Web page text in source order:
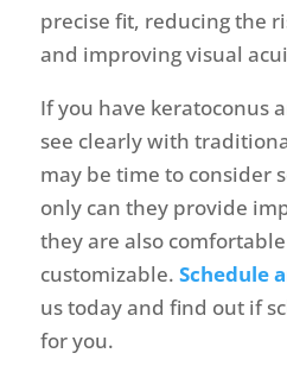
precise fit, reducing the
and improving visual
If you have keratoconus
see clearly with
may be time to consider
only can they provide
they are also
customizable. Schedule
us today and find out if
for you.